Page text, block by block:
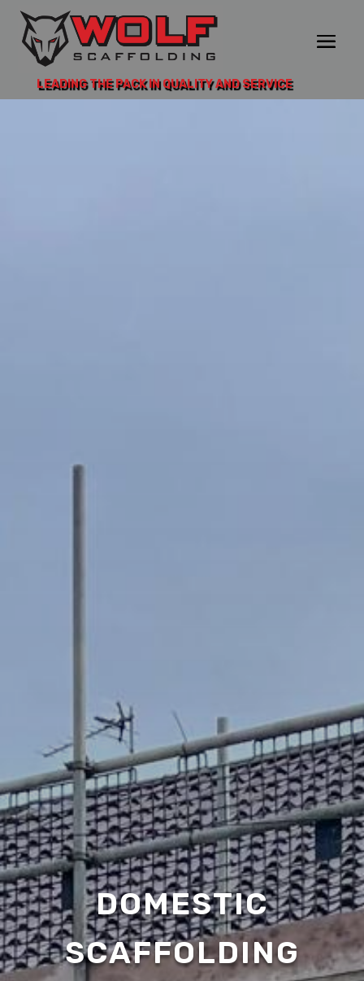
LEADING THE PACK IN QUALITY AND SERVICE
DOMESTIC
SCAFFOLDING